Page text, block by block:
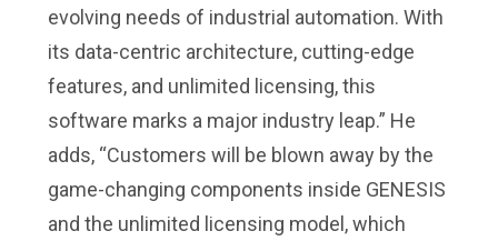
evolving needs of industrial automation. With
its data-centric architecture, cutting-edge
features, and unlimited licensing, this
software marks a major industry leap.” He
adds, “Customers will be blown away by the
game-changing components inside GENESIS
and the unlimited licensing model, which